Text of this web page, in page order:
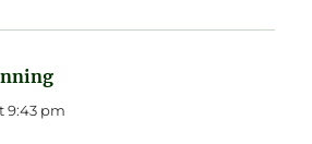
9:43 pm